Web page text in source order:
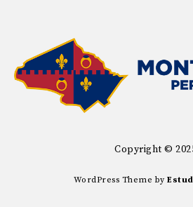
Copyright ©
WordPress Theme by